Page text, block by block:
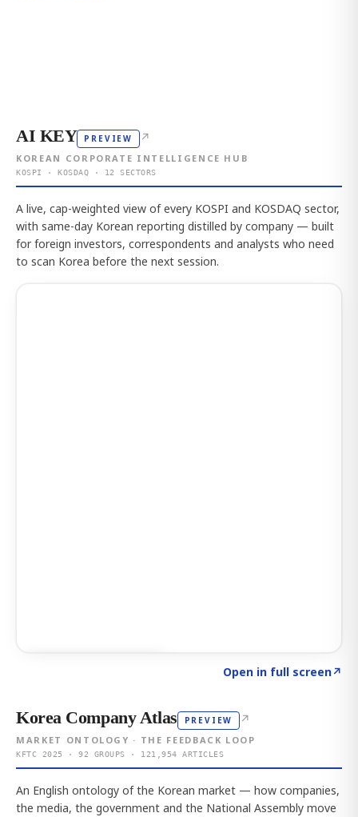
AI KEY PREVIEW ↗
KOREAN CORPORATE INTELLIGENCE HUB
KOSPI · KOSDAQ · 12 SECTORS
A live, cap-weighted view of every KOSPI and KOSDAQ sector,
with same-day Korean reporting distilled by company — built
for foreign investors, correspondents and analysts who need
to scan Korea before the next session.
Open in full screen↗
Korea Company Atlas PREVIEW ↗
MARKET ONTOLOGY · THE FEEDBACK LOOP
KFTC 2025 · 92 GROUPS · 121,954 ARTICLES
An English ontology of the Korean market — how companies,
the media, the government and the National Assembly move